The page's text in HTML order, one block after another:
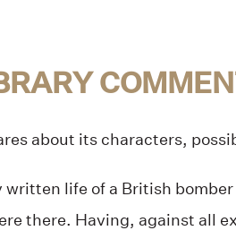
about its characters,
life of a British
there. Having, against all